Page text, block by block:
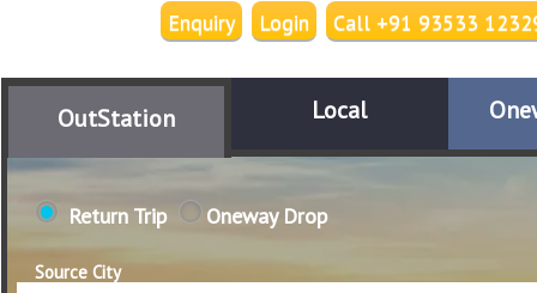
Call +91 93533
Login
Enquiry
OutStation Local
Return Trip Oneway Drop
Source City